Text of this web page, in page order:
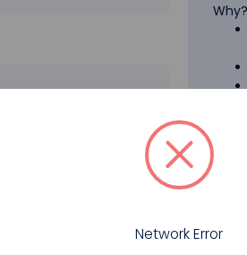
Forgot your password?
Why?
Network Error